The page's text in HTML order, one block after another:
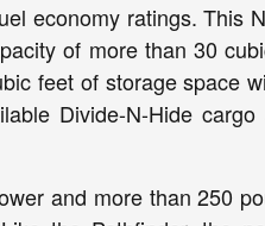
economy ratings. This
of more than 30
feet of storage space
Divide-N-Hide
and more than 250